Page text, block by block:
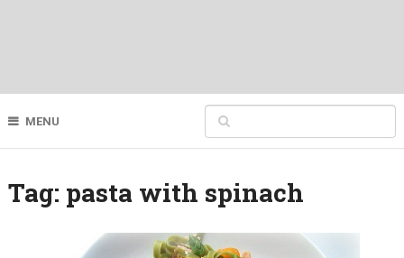
MENU
Tag: pasta with spinach